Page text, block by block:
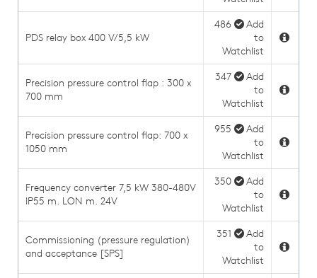
PDS relay box 400 V/5,5 kW
486
Add
to
Watchlist
Precision pressure control flap : 300 x
700 mm
347
Add
to
Watchlist
Precision pressure control flap: 700 x
1050 mm
955
Add
to
Watchlist
Frequency converter 7,5 kW 380-480V
IP55 m. LON m. 24V
350
Add
to
Watchlist
Commissioning (pressure regulation)
and acceptance [SPS]
351
Add
to
Watchlist